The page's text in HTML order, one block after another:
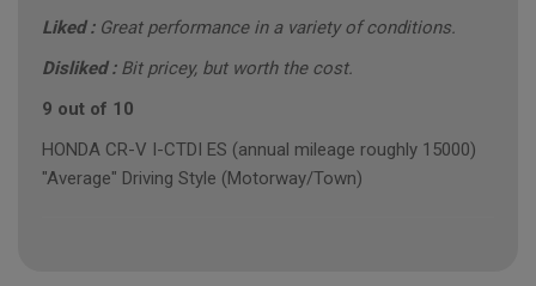
Liked : Great performance in a variety of conditions.
Disliked : Bit pricey, but worth the cost.
9 out of 10
HONDA CR-V I-CTDI ES (annual mileage roughly 15000)
"Average" Driving Style (Motorway/Town)